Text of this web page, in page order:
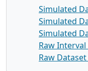
Simulated
Simulated
Simulated
Raw
Raw